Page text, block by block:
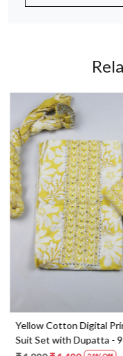
Loading...
Yellow Cotton Digital
Suit Set with Dupatta -